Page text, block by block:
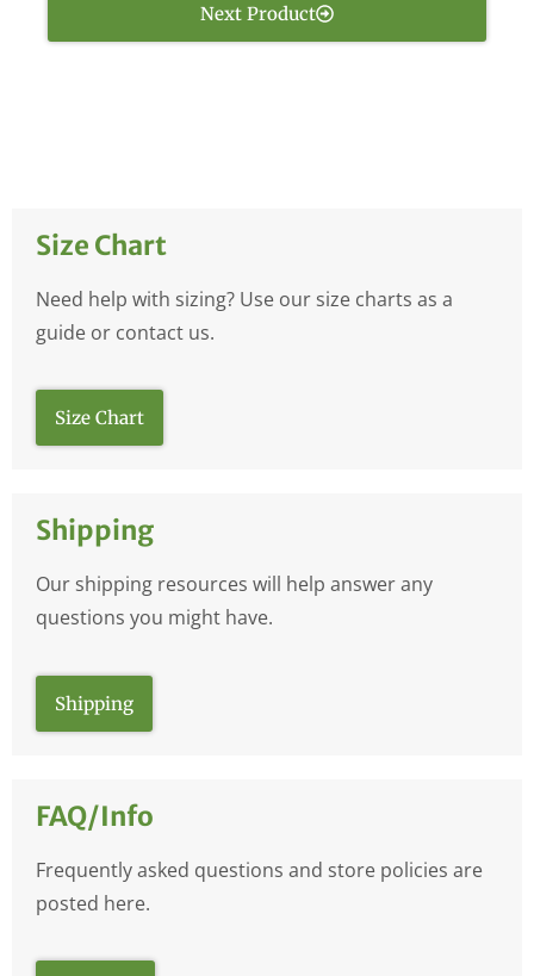
Next Product
Size Chart
Need help with sizing? Use our size charts as a
guide or contact us.
Size Chart
Shipping
Our shipping resources will help answer any
questions you might have.
Shipping
FAQ/Info
Frequently asked questions and store policies are
posted here.